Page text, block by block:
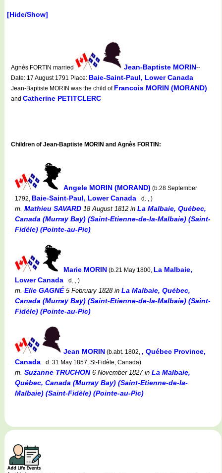
[Hide/Show]
Agnès FORTIN married Jean-Baptiste MORIN--
Date: 17 August 1791 Place: Baie-Saint-Paul, Lower Canada
Jean-Baptiste MORIN was the child of Francois MORIN (MORAND)
and Catherine PETITCLERC
Children of Jean-Baptiste MORIN and Agnès FORTIN:
Angele MORIN (MORAND) (b.28 September
1792, Baie-Saint-Paul, Lower Canada d. , )
m. Mathieu SAVARD 18 August 1812 in La Malbaie, Québec,
Canada (Murray Bay) (Saint-Etienne-de-la-Malbaie) (Saint-
Fidèle) (Pointe-au-Pic)
Marie MORIN (b.21 May 1800, La Malbaie,
Lower Canada
d. , )
m. Elie GAGNÉ5 February 1828in La Malbaie, Québec,
Canada (Murray Bay) (Saint-Etienne-de-la-Malbaie) (Saint-
Fidèle) (Pointe-au-Pic)
Jean MORIN (b.abt. 1802, , Québec Province,
Canada
d. 31 May 1857, St-Fidèle, Canada)
m. Suzanne TRUCHON6 November 1827in La Malbaie,
Québec, Canada (Murray Bay) (Saint-Etienne-de-la-
Malbaie) (Saint-Fidèle) (Pointe-au-Pic)